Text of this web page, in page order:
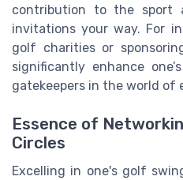
contribution to the sport
invitations your way. For
golf charities or
significantly enhance
gatekeepers in the world of
Essence of
Circles
Excelling in one's golf